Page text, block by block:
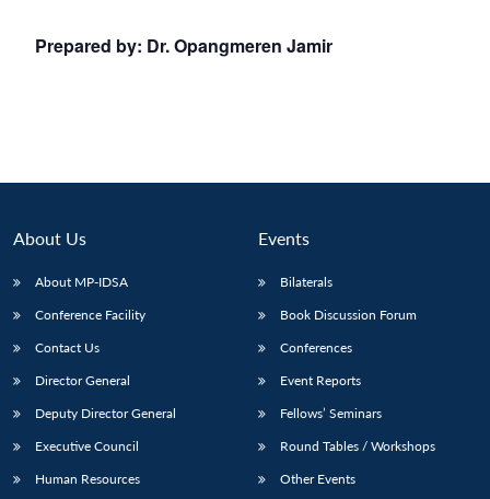
Prepared by: Dr. Opangmeren Jamir
About Us
About MP-IDSA
Conference Facility
Contact Us
Director General
Deputy Director General
Executive Council
Human Resources
Events
Bilaterals
Book Discussion Forum
Conferences
Event Reports
Fellows’ Seminars
Round Tables / Workshops
Other Events